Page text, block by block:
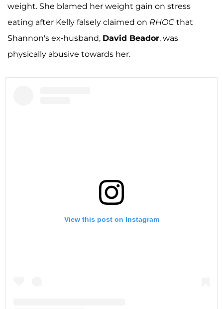
weight. She blamed her weight gain on stress
eating after Kelly falsely claimed on RHOC that
Shannon's ex-husband, David Beador, was
physically abusive towards her.
View this post on Instagram